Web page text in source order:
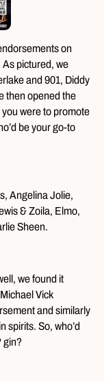
on
As pictured, we
and 901, Diddy
then opened the
were to promote
be your go-to
Angelina Jolie,
& Zoila, Elmo,
Sheen.
we found it
Vick
and similarly
spirits. So, who’d
gin?